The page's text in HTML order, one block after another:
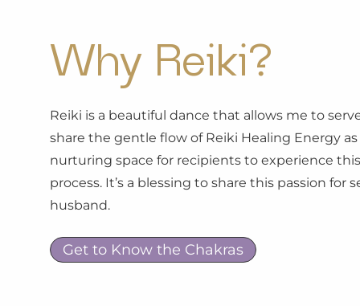
Why Reiki?
Reiki is a beautiful dance that allows me to
share the gentle flow of Reiki Healing Energy as
nurturing space for recipients to experience
process. It’s a blessing to share this passion for
husband.
Get to Know the Chakras